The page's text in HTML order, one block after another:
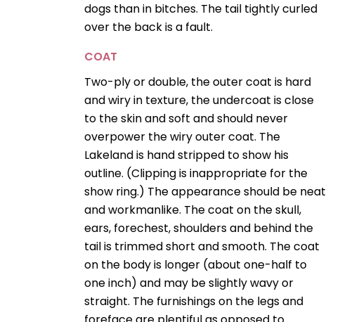
dogs than in bitches. The tail tightly curled
over the back is a fault.
COAT
Two-ply or double, the outer coat is hard
and wiry in texture, the undercoat is close
to the skin and soft and should never
overpower the wiry outer coat. The
Lakeland is hand stripped to show his
outline. (Clipping is inappropriate for the
show ring.) The appearance should be neat
and workmanlike. The coat on the skull,
ears, forechest, shoulders and behind the
tail is trimmed short and smooth. The coat
on the body is longer (about one-half to
one inch) and may be slightly wavy or
straight. The furnishings on the legs and